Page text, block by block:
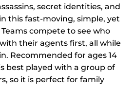
secret identities, and
this fast-moving, simple, yet
compete to see who
their agents first, all while
Recommended for ages 14
best played with a group of
so it is perfect for family